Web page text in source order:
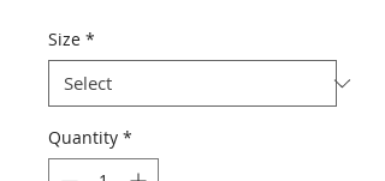
Size *
Quantity *